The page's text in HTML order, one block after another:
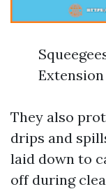
They also
drips and
laid down to
off during